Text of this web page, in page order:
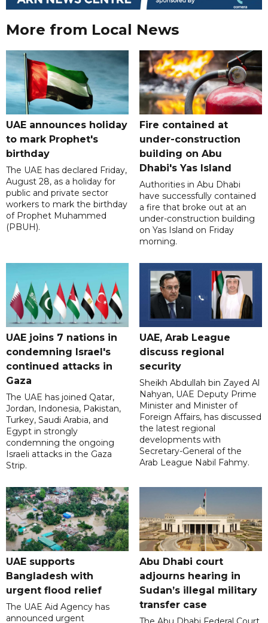
More from Local News
UAE announces holiday
to mark Prophet's
birthday
The UAE has declared Friday,
August 28, as a holiday for
public and private sector
workers to mark the birthday
of Prophet Muhammed
(PBUH).
Fire contained at
under-construction
building on Abu
Dhabi's Yas Island
Authorities in Abu Dhabi
have successfully contained
a fire that broke out at an
under-construction building
on Yas Island on Friday
morning.
UAE joins 7 nations in
condemning Israel's
continued attacks in
Gaza
The UAE has joined Qatar,
Jordan, Indonesia, Pakistan,
Turkey, Saudi Arabia, and
Egypt in strongly
condemning the ongoing
Israeli attacks in the Gaza
Strip.
UAE, Arab League
discuss regional
security
Sheikh Abdullah bin Zayed Al
Nahyan, UAE Deputy Prime
Minister and Minister of
Foreign Affairs, has discussed
the latest regional
developments with
Secretary-General of the
Arab League Nabil Fahmy.
UAE supports
Bangladesh with
urgent flood relief
The UAE Aid Agency has
announced urgent
Abu Dhabi court
adjourns hearing in
Sudan’s illegal military
transfer case